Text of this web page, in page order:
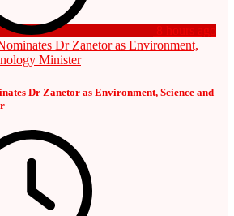
8 hours ago
Dr Zanetor as Environment, Science and